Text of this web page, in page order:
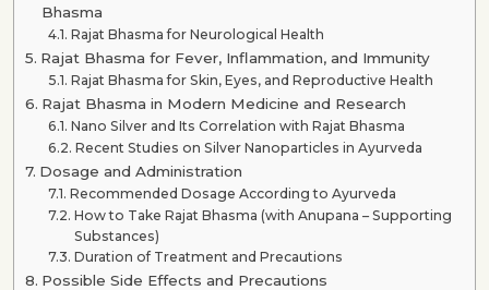
Bhasma
Rajat Bhasma for Neurological Health
Rajat Bhasma for Fever, Inflammation, and Immunity
Rajat Bhasma for Skin, Eyes, and Reproductive Health
Rajat Bhasma in Modern Medicine and Research
Nano Silver and Its Correlation with Rajat Bhasma
Recent Studies on Silver Nanoparticles in Ayurveda
Dosage and Administration
Recommended Dosage According to Ayurveda
How to Take Rajat Bhasma (with Anupana – Supporting
Substances)
Duration of Treatment and Precautions
Possible Side Effects and Precautions